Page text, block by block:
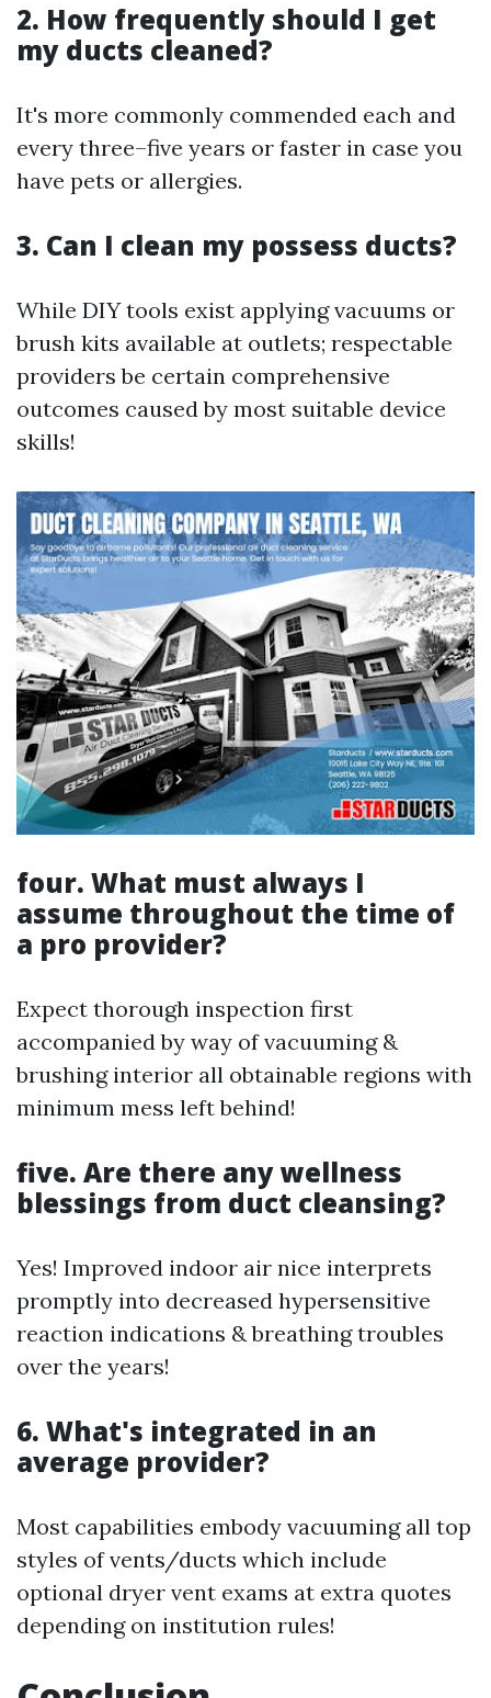
2. How frequently should I get
my ducts cleaned?
It's more commonly commended each and
every three–five years or faster in case you
have pets or allergies.
3. Can I clean my possess ducts?
While DIY tools exist applying vacuums or
brush kits available at outlets; respectable
providers be certain comprehensive
outcomes caused by most suitable device
skills!
four. What must always I
assume throughout the time of
a pro provider?
Expect thorough inspection first
accompanied by way of vacuuming &
brushing interior all obtainable regions with
minimum mess left behind!
five. Are there any wellness
blessings from duct cleansing?
Yes! Improved indoor air nice interprets
promptly into decreased hypersensitive
reaction indications & breathing troubles
over the years!
6. What's integrated in an
average provider?
Most capabilities embody vacuuming all top
styles of vents/ducts which include
optional dryer vent exams at extra quotes
depending on institution rules!